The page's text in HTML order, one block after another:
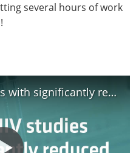
several hours of work
Supporting HIV studies with significantly reduced gel loading times